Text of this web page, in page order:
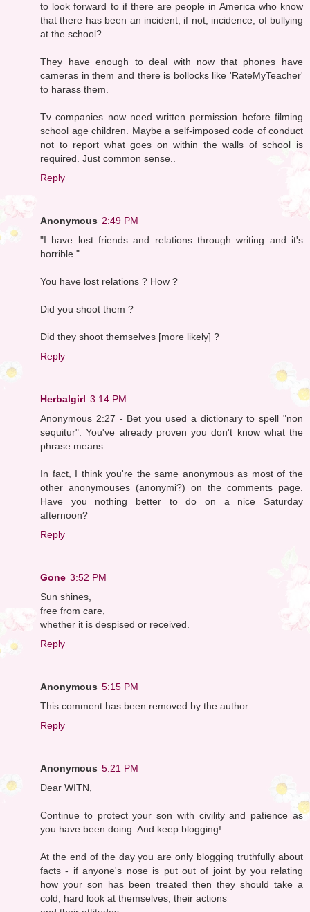
to look forward to if there are people in America who know
that there has been an incident, if not, incidence, of bullying
at the school?
They have enough to deal with now that phones have
cameras in them and there is bollocks like 'RateMyTeacher'
to harass them.
Tv companies now need written permission before filming
school age children. Maybe a self-imposed code of conduct
not to report what goes on within the walls of school is
required. Just common sense..
Reply
Anonymous 2:49 PM
"I have lost friends and relations through writing and it's
horrible."
You have lost relations ? How ?
Did you shoot them ?
Did they shoot themselves [more likely] ?
Reply
Herbalgirl 3:14 PM
Anonymous 2:27 - Bet you used a dictionary to spell "non
sequitur". You've already proven you don't know what the
phrase means.
In fact, I think you're the same anonymous as most of the
other anonymouses (anonymi?) on the comments page.
Have you nothing better to do on a nice Saturday
afternoon?
Reply
Gone 3:52 PM
Sun shines,
free from care,
whether it is despised or received.
Reply
Anonymous 5:15 PM
This comment has been removed by the author.
Reply
Anonymous 5:21 PM
Dear WITN,
Continue to protect your son with civility and patience as
you have been doing. And keep blogging!
At the end of the day you are only blogging truthfully about
facts - if anyone's nose is put out of joint by you relating
how your son has been treated then they should take a
cold, hard look at themselves, their actions